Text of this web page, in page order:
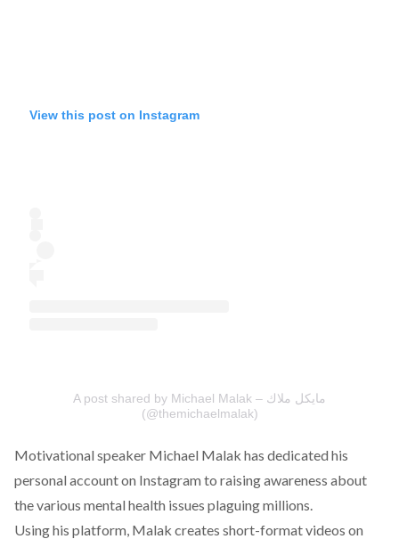
View this post on Instagram
A post shared by Michael Malak – مايكل ملاك
(@themichaelmalak)
Motivational speaker Michael Malak has dedicated his
personal account on Instagram to raising awareness about
the various mental health issues plaguing millions.
Using his platform, Malak creates short-format videos on